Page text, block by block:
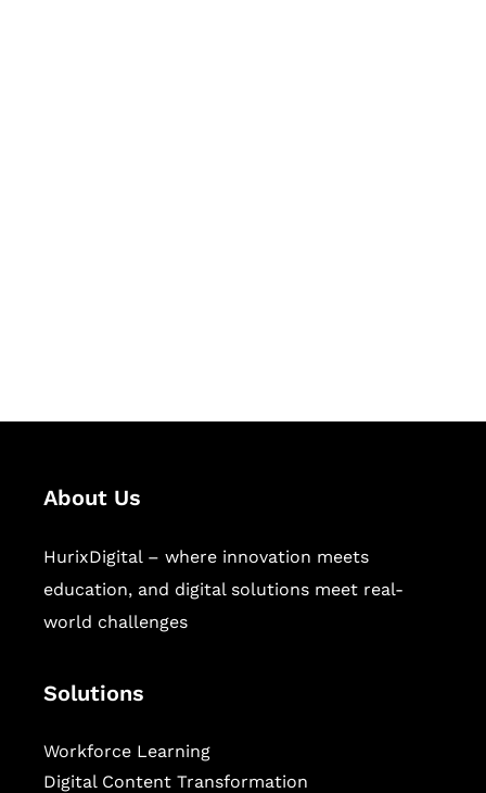
About Us
HurixDigital – where innovation meets
education, and digital solutions meet real-
world challenges
Solutions
Workforce Learning
Digital Content Transformation